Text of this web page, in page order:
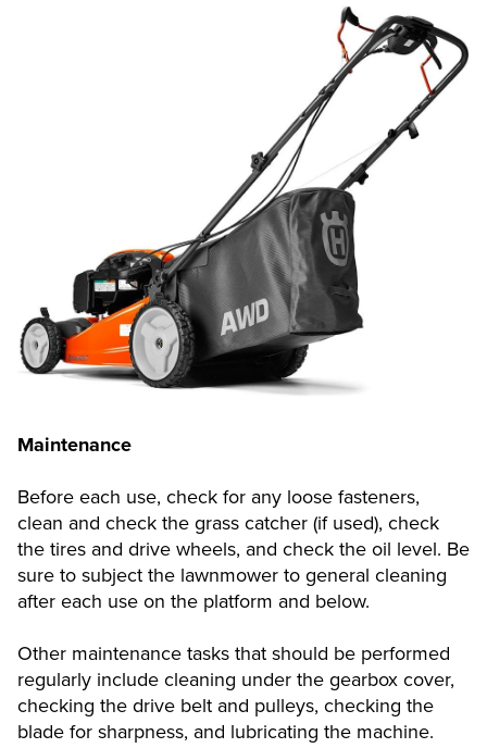
Maintenance
Before each use, check for any loose fasteners,
clean and check the grass catcher (if used), check
the tires and drive wheels, and check the oil level. Be
sure to subject the lawnmower to general cleaning
after each use on the platform and below.
Other maintenance tasks that should be performed
regularly include cleaning under the gearbox cover,
checking the drive belt and pulleys, checking the
blade for sharpness, and lubricating the machine.